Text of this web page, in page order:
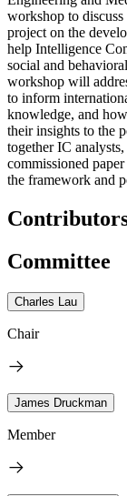
workshop to
project on the
help Intelligence
social and
workshop will
to inform
knowledge, and
their insights to the
together IC
commissioned
the framework and
Committee
Charles Lau
Chair
James Druckman
Member